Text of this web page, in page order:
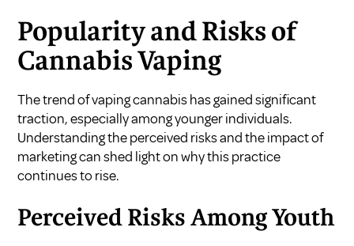
Popularity and Risks of
Cannabis Vaping
The trend of vaping cannabis has gained significant
traction, especially among younger individuals.
Understanding the perceived risks and the impact of
marketing can shed light on why this practice
continues to rise.
Perceived Risks Among Youth